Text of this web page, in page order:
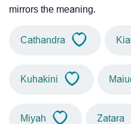
mirrors the meaning.
Cathandra
Kuhakini
Miyah Zatara